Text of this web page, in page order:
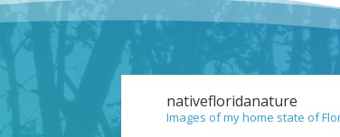
nativefloridanature
Images of my home state of